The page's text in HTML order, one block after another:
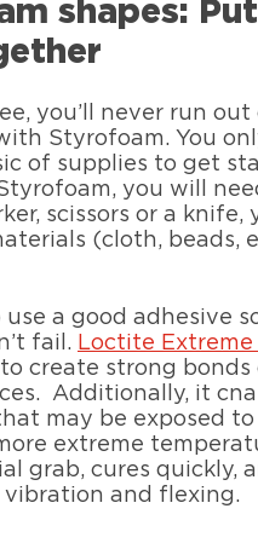
shapes:
you’ll never run out
Styrofoam. You
of supplies to get
you will
scissors or a knife,
(cloth, beads,
use a good adhesive
fail. Loctite Extreme
create strong bonds
Additionally, it cna
may be exposed to
extreme
grab, cures quickly,
vibration and flexing.